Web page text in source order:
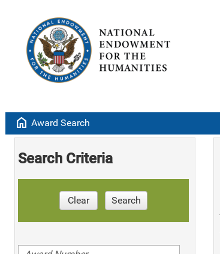
home Award Search
Search Criteria
Clear Search